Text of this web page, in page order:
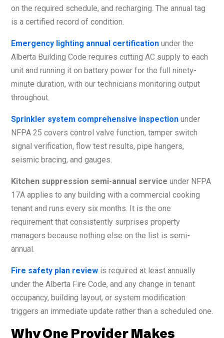
on the required schedule, and recharging. The annual tag
is a certified record of condition.
Emergency lighting annual certification under the
Alberta Building Code requires cutting AC supply to each
unit and running it on battery power for the full ninety-
minute duration, with our technicians monitoring output
throughout.
Sprinkler system comprehensive inspection under
NFPA 25 covers control valve function, tamper switch
signal verification, flow test results, pipe hangers,
seismic bracing, and gauges.
Kitchen suppression semi-annual service under NFPA
17A applies to any building with a commercial cooking
tenant and runs every six months. It is the one
requirement that consistently surprises property
managers because nothing else on the list is semi-
annual.
Fire safety plan review is required at least annually
under the Alberta Fire Code, and any change in tenant
occupancy, building layout, or system modification
triggers an immediate update rather than a scheduled one.
Why One Provider Makes